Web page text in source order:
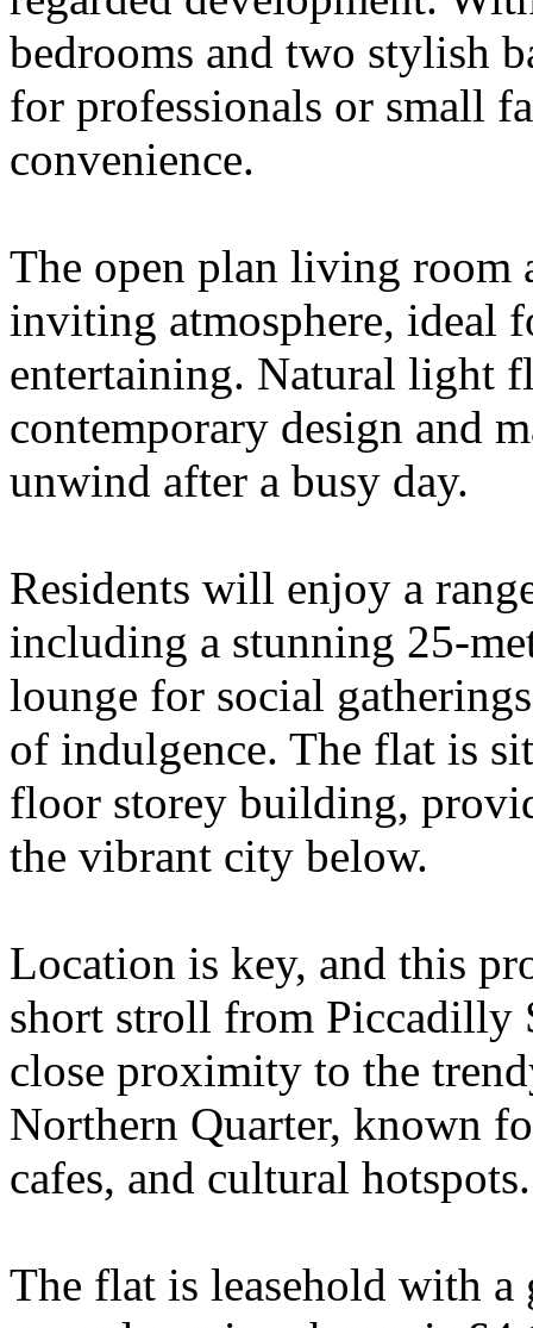
bedrooms and two stylish
for professionals or small
convenience.
The open plan living room
inviting atmosphere, ideal
entertaining. Natural light
contemporary design and
unwind after a busy day.
Residents will enjoy a
including a stunning 25-
lounge for social
of indulgence. The flat is
floor storey building,
the vibrant city below.
Location is key, and this
short stroll from
close proximity to the
Northern Quarter, known
cafes, and cultural hotspots.
The flat is leasehold with a